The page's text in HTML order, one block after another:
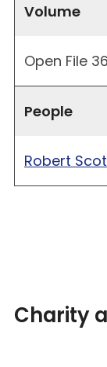
Volume
Open File
People
Robert
Charity